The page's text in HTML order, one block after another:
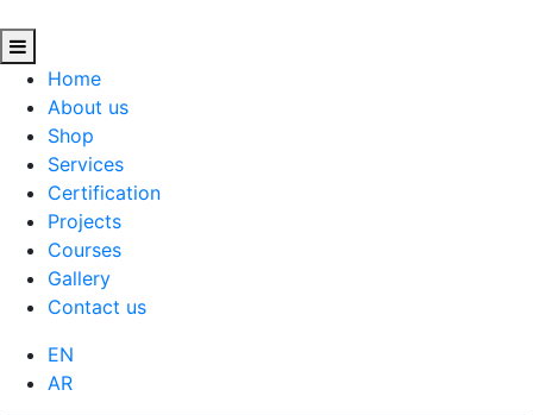
Home
About us
Shop
Services
Certification
Projects
Courses
Gallery
Contact us
EN
AR